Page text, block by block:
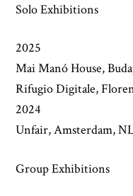
Solo Exhibitions
2025
Mai Manó House,
Rifugio Digitale,
2024
Unfair, Amsterdam,
Group Exhibitions